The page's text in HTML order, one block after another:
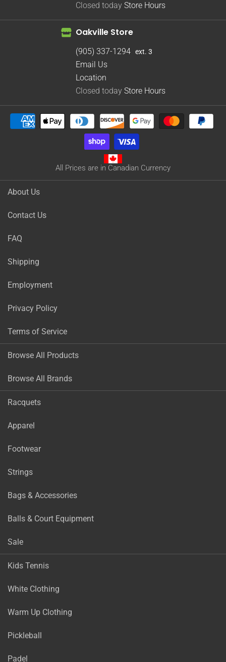
Closed today Store Hours
Oakville Store
(905) 337-1294 ext. 3
Email Us
Location
Closed today Store Hours
All Prices are in Canadian Currency
About Us
Contact Us
FAQ
Shipping
Employment
Privacy Policy
Terms of Service
Browse All Products
Browse All Brands
Racquets
Apparel
Footwear
Strings
Bags & Accessories
Balls & Court Equipment
Sale
Kids Tennis
White Clothing
Warm Up Clothing
Pickleball
Padel